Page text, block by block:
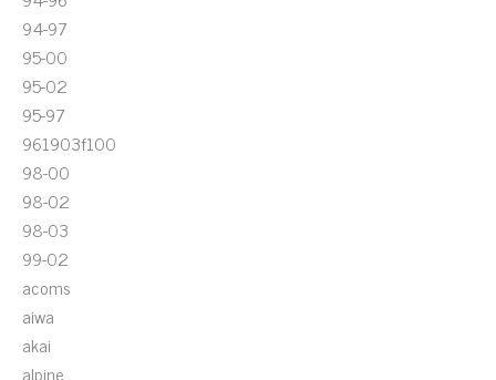
94-97
95-00
95-02
95-97
961903f100
98-00
98-02
98-03
99-02
acoms
aiwa
akai
alpine